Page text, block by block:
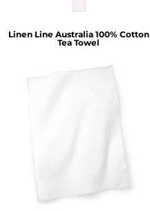
Linen Line Australia 100% Cotton
Tea Towel